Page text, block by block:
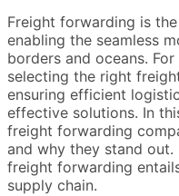
Freight forwarding is
enabling the seamless
borders and oceans.
selecting the right
ensuring efficient
effective solutions. In
freight forwarding
and why they stand out.
freight forwarding
supply chain.